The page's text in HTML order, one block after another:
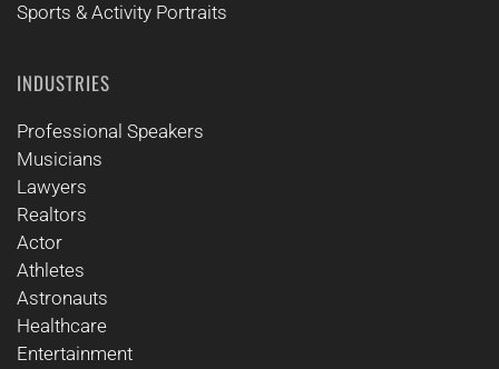
Sports & Activity Portraits
INDUSTRIES
Professional Speakers
Musicians
Lawyers
Realtors
Actor
Athletes
Astronauts
Healthcare
Entertainment